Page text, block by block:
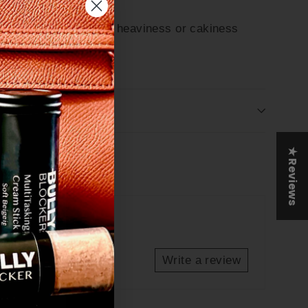
finish without heaviness or cakiness
ORDER IN BULK
Tweet
on
Twitter
Pin it
Pin
on
Pinterest
Write a review
"Close
(esc)"
★ Reviews